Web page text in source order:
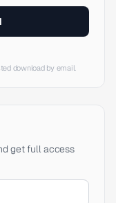
download by email.
get full access